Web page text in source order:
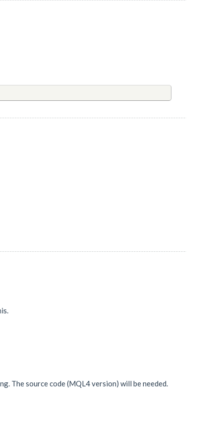
The source code (MQL4 version) will be needed.